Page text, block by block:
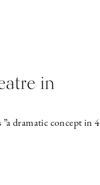
in
dramatic concept in 4